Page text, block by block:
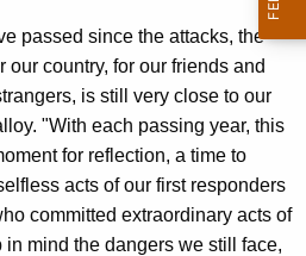
passed since the attacks, the
our country, for our friends and
is still very close to our
"With each passing year, this
for reflection, a time to
acts of our first responders
committed extraordinary acts of
in mind the dangers we still face,